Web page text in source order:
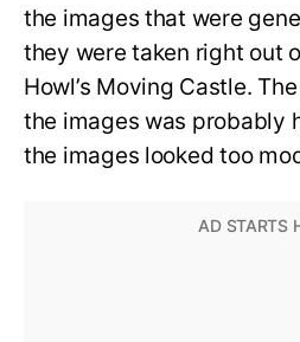
the images that were
they were taken right out
Howl’s Moving Castle.
the images was probably
the images looked too